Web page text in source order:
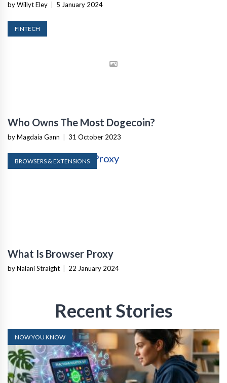
by Willyt Eley 5 January 2024
FINTECH
Who Owns The Most Dogecoin?
by Magdaia Gann 31 October 2023
BROWSERS & EXTENSIONS
What Is Browser Proxy
by Nalani Straight 22 January 2024
Recent Stories
NOW YOU KNOW